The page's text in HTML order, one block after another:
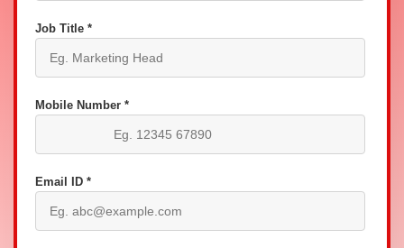
Job Title *
Mobile Number *
Email ID *